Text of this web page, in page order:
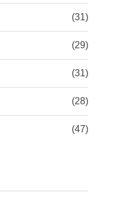
(31)
(29)
(31)
(28)
(47)